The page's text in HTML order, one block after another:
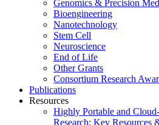
Genomics & Precision
Bioengineering
Nanotechnology
Stem Cell
Neuroscience
End of Life
Other Grants
Consortium Research
Publications
Resources
Highly Portable and
Research: Key Resources